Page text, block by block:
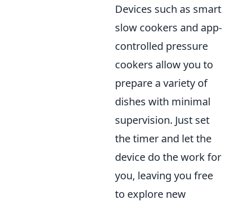
Devices such as smart
slow cookers and app-
controlled pressure
cookers allow you to
prepare a variety of
dishes with minimal
supervision. Just set
the timer and let the
device do the work for
you, leaving you free
to explore new